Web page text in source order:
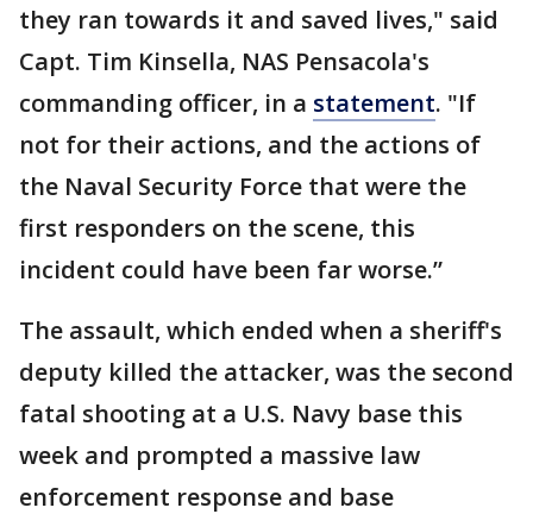
they ran towards it and saved lives," said
Capt. Tim Kinsella, NAS Pensacola's
commanding officer, in a statement. "If
not for their actions, and the actions of
the Naval Security Force that were the
first responders on the scene, this
incident could have been far worse.”
The assault, which ended when a sheriff's
deputy killed the attacker, was the second
fatal shooting at a U.S. Navy base this
week and prompted a massive law
enforcement response and base